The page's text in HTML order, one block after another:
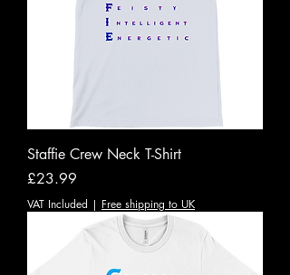
Staffie Crew Neck T-Shirt
Price
£23.99
VAT Included | Free shipping to UK